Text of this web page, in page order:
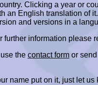
Clicking a year or
English translation of
and versions in a
further information please
the contact formor send
name put on it, just let us